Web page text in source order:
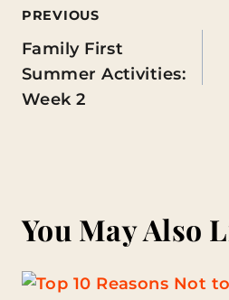
Post
navigation
PREVIOUS
Family First
Summer Activities:
Week 2
You May Also